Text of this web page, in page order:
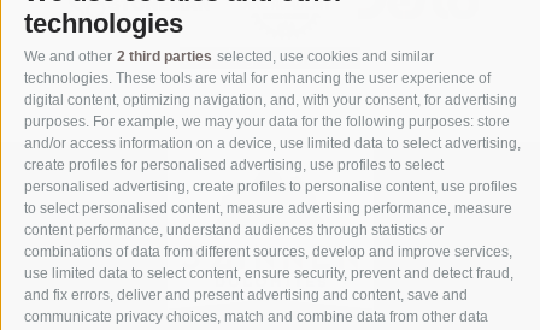
technologies
We and other 2 third parties selected, use cookies and similar
technologies. These tools are vital for enhancing the user experience of
digital content, optimizing navigation, and, with your consent, for advertising
purposes. For example, we may your data for the following purposes: store
and/or access information on a device, use limited data to select advertising,
create profiles for personalised advertising, use profiles to select
personalised advertising, create profiles to personalise content, use profiles
to select personalised content, measure advertising performance, measure
content performance, understand audiences through statistics or
combinations of data from different sources, develop and improve services,
use limited data to select content, ensure security, prevent and detect fraud,
and fix errors, deliver and present advertising and content, save and
communicate privacy choices, match and combine data from other data